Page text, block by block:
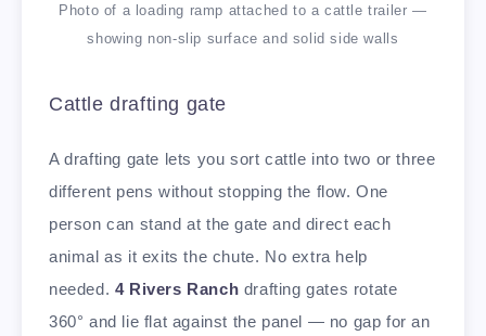
Photo of a loading ramp attached to a cattle trailer —
showing non-slip surface and solid side walls
Cattle drafting gate
A drafting gate lets you sort cattle into two or three
different pens without stopping the flow. One
person can stand at the gate and direct each
animal as it exits the chute. No extra help
needed. 4 Rivers Ranch drafting gates rotate
360° and lie flat against the panel — no gap for an